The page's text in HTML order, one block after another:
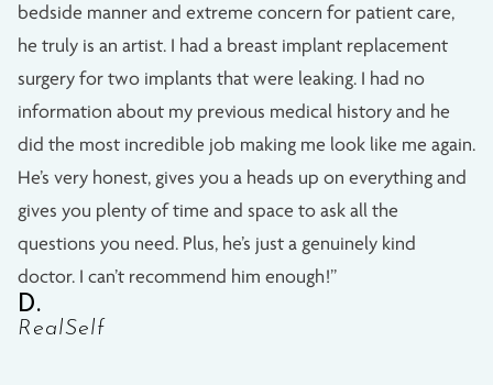
bedside manner and extreme concern for patient care,
he truly is an artist. I had a breast implant replacement
surgery for two implants that were leaking. I had no
information about my previous medical history and he
did the most incredible job making me look like me again.
He’s very honest, gives you a heads up on everything and
gives you plenty of time and space to ask all the
questions you need. Plus, he’s just a genuinely kind
doctor. I can’t recommend him enough!”
D.
RealSelf